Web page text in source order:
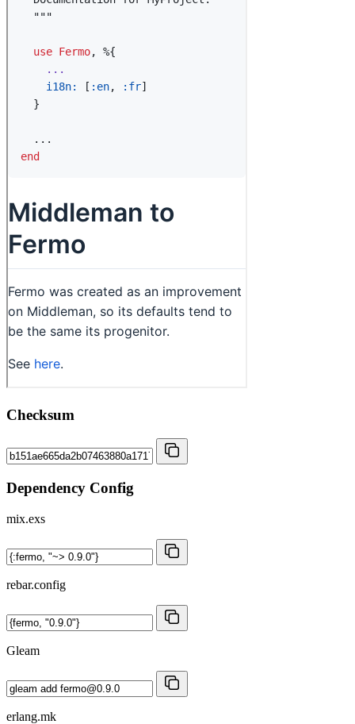
Checksum
Dependency Config
mix.exs
rebar.config
Gleam
erlang.mk